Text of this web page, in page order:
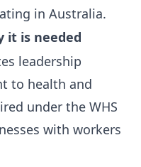
in Australia.
it is needed
leadership
to health and
under the WHS
with workers